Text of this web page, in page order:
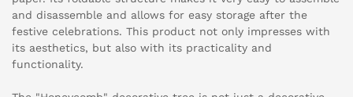
and disassemble and allows for easy storage after the
festive celebrations. This product not only impresses with
its aesthetics, but also with its practicality and
functionality.